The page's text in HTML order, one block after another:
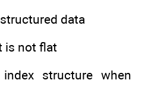
data
is not flat
structure when